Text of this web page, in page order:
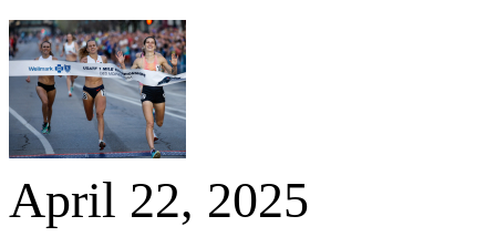
April 22, 2025